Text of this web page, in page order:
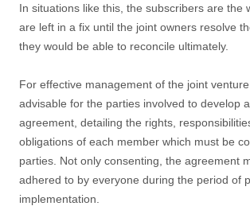
In situations like this, the subscribers are the
are left in a fix until the joint owners resolve
they would be able to reconcile ultimately.
For effective management of the joint venture
advisable for the parties involved to develop
agreement, detailing the rights,
obligations of each member which must be
parties. Not only consenting, the agreement
adhered to by everyone during the period of
implementation.